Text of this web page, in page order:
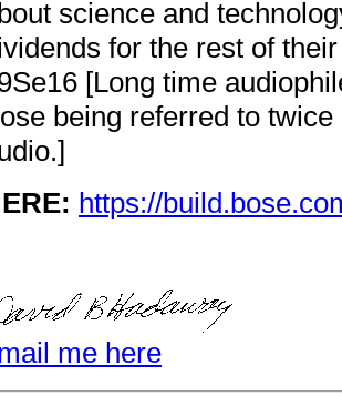
science and
for the rest of
[Long time
being referred to
https://
me here